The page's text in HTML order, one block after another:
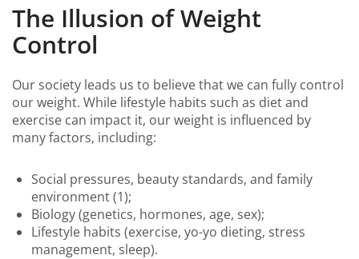
The Illusion of Weight
Control
Our society leads us to believe that we can fully control
our weight. While lifestyle habits such as diet and
exercise can impact it, our weight is influenced by
many factors, including:
Social pressures, beauty standards, and family
environment (1);
Biology (genetics, hormones, age, sex);
Lifestyle habits (exercise, yo-yo dieting, stress
management, sleep).